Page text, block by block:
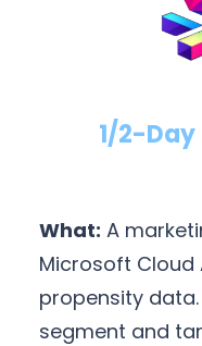
1/2-Day
What: A
Microsoft Cloud
propensity
segment and